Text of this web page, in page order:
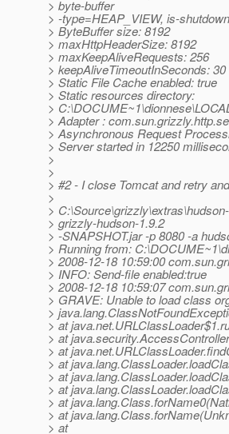
> byte-buffer
> -type=HEAP_VIEW, is-
> ByteBuffer size: 8192
> maxHttpHeaderSize: 8192
> maxKeepAliveRequests: 256
> keepAliveTimeoutInSeconds: 30
> Static File Cache enabled: true
> Static resources directory:
>
> Adapter :
> Asynchronous Request
> Server started in 12250
>
>
> #2 - I close Tomcat and retry
>
>
> grizzly-hudson-1.9.2
> -SNAPSHOT.jar -p 8080 -a
> Running from:
> 2008-12-18 10:59:00
> INFO: Send-file enabled:true
> 2008-12-18 10:59:07
> GRAVE: Unable to load class
>
> at
> at
> at
> at
> at
> at
> at
> at
> at